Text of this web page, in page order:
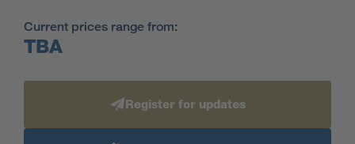
Current prices range from:
TBA
Register for updates